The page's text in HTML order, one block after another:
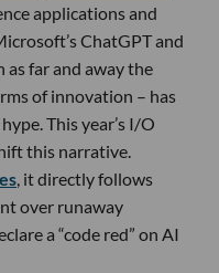
applications and
ChatGPT and
as far and away the
of innovation – has
This year’s I/O
this narrative.
, it directly follows
over runaway
a “code red” on AI